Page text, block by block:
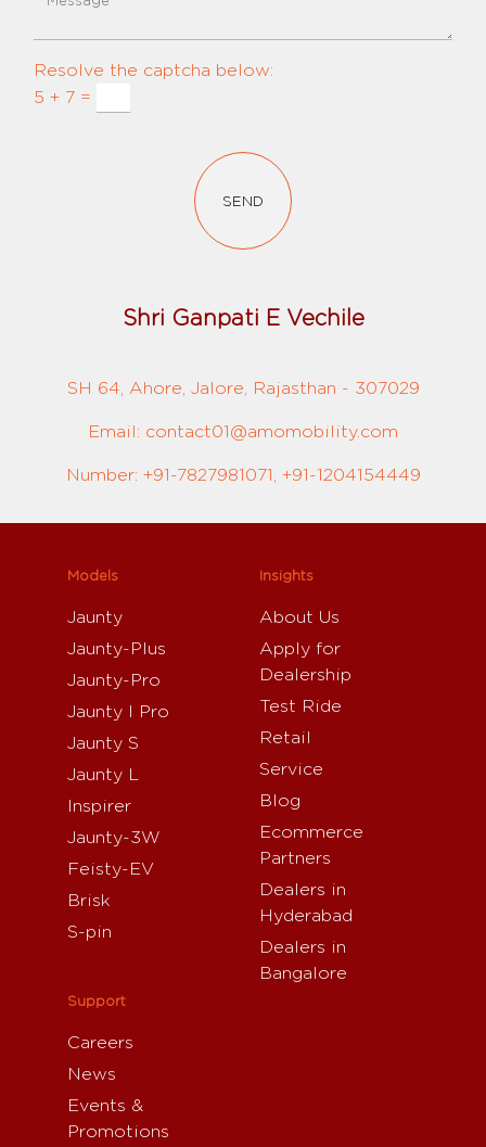
Resolve the captcha below:
5 + 7 =
SEND
Shri Ganpati E Vechile
SH 64, Ahore, Jalore, Rajasthan - 307029
Email: contact01@amomobility.com
Number: +91-7827981071, +91-1204154449
Models
Jaunty
Jaunty-Plus
Jaunty-Pro
Jaunty I Pro
Jaunty S
Jaunty L
Inspirer
Jaunty-3W
Feisty-EV
Brisk
S-pin
Insights
About Us
Apply for
Dealership
Test Ride
Retail
Service
Blog
Ecommerce
Partners
Dealers in
Hyderabad
Dealers in
Bangalore
Support
Careers
News
Events &
Promotions